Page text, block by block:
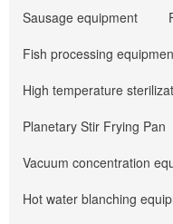
Sausage equipment
Fish processing
High temperature
Planetary Stir Frying Pan
Vacuum concentration
Hot water blanching